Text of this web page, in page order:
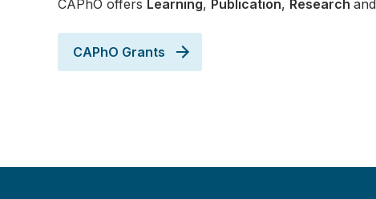
CAPhO offers Learning, Publication, Research and
CAPhO Grants